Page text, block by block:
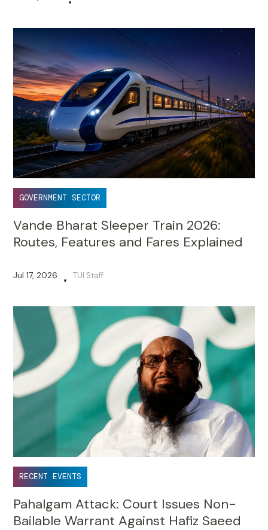
GOVERNMENT SECTOR
Vande Bharat Sleeper Train 2026:
Routes, Features and Fares Explained
Jul 17, 2026 • TUI Staff
RECENT EVENTS
Pahalgam Attack: Court Issues Non-
Bailable Warrant Against Hafiz Saeed